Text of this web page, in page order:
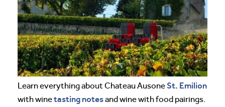
Learn everything about Chateau AusoneSt. Emilion
with winetasting notesand wine with food pairings.